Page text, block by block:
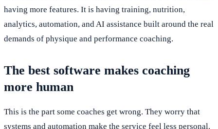
having more features. It is having training, nutrition,
analytics, automation, and AI assistance built around the real
demands of physique and performance coaching.
The best software makes coaching
more human
This is the part some coaches get wrong. They worry that
systems and automation make the service feel less personal.